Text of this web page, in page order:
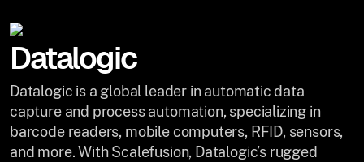
Datalogic
Datalogic is a global leader in automatic data
capture and process automation, specializing in
barcode readers, mobile computers, RFID, sensors,
and more. With Scalefusion, Datalogic’s rugged